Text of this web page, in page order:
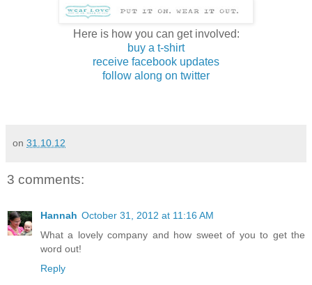
Here is how you can get involved:
buy a t-shirt
receive facebook updates
follow along on twitter
on 31.10.12
3 comments:
Hannah October 31, 2012 at 11:16 AM
What a lovely company and how sweet of you to get the
word out!
Reply